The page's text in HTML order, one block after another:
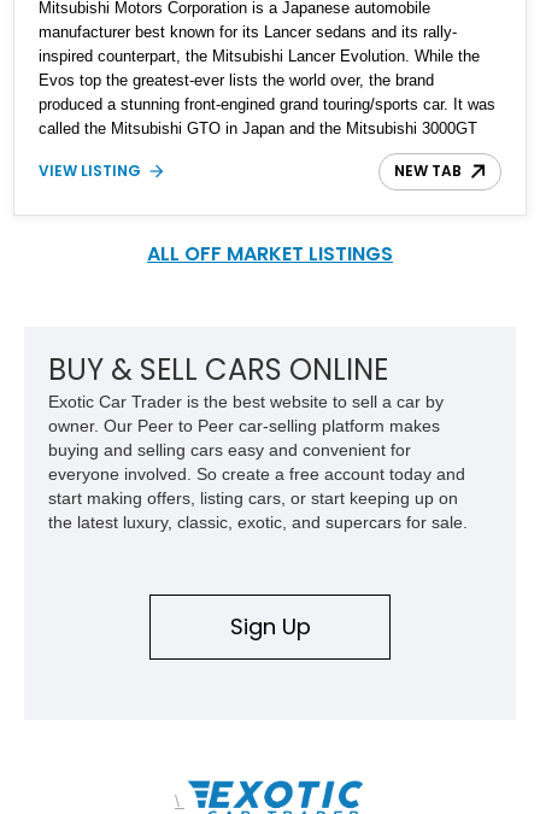
Mitsubishi Motors Corporation is a Japanese automobile
manufacturer best known for its Lancer sedans and its rally-
inspired counterpart, the Mitsubishi Lancer Evolution. While the
Evos top the greatest-ever lists the world over, the brand
produced a stunning front-engined grand touring/sports car. It was
called the Mitsubishi GTO in Japan and the Mitsubishi 3000GT
internationally. The 3000GT even sprouted a badge-engineered,
mechanically identical model that was marketed and sold in the
throughout its production run. Up for grabs is a 1997 Mitsubishi
VIEW LISTING NEW TAB
ALL OFF MARKET LISTINGS
BUY & SELL CARS ONLINE
Exotic Car Trader is the best website to sell a car by
owner. Our Peer to Peer car-selling platform makes
buying and selling cars easy and convenient for
everyone involved. So create a free account today and
start making offers, listing cars, or start keeping up on
the latest luxury, classic, exotic, and supercars for sale.
Sign Up
\